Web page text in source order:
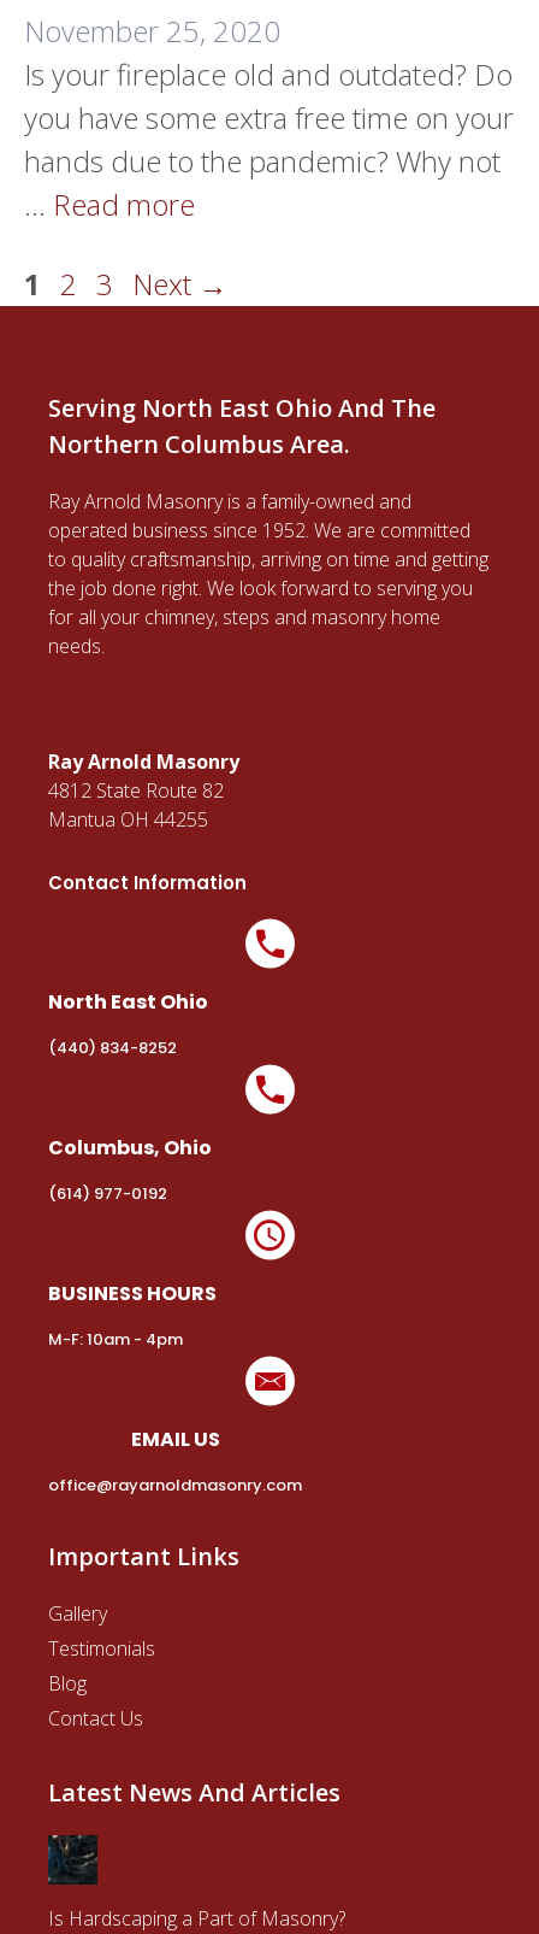
November 25, 2020
Is your fireplace old and outdated? Do
you have some extra free time on your
hands due to the pandemic? Why not
… Read more
Page
1 Page
2 Page
3 Next →
Serving North East Ohio And The
Northern Columbus Area.
Ray Arnold Masonry is a family-owned and
operated business since 1952. We are committed
to quality craftsmanship, arriving on time and getting
the job done right. We look forward to serving you
for all your chimney, steps and masonry home
needs.
Ray Arnold Masonry
4812 State Route 82
Mantua OH 44255
Contact Information
North East Ohio
(440) 834-8252
Columbus, Ohio
(614) 977-0192
BUSINESS HOURS
M-F: 10am - 4pm
EMAIL US
office@rayarnoldmasonry.com
Important Links
Gallery
Testimonials
Blog
Contact Us
Latest News And Articles
Is Hardscaping a Part of Masonry?